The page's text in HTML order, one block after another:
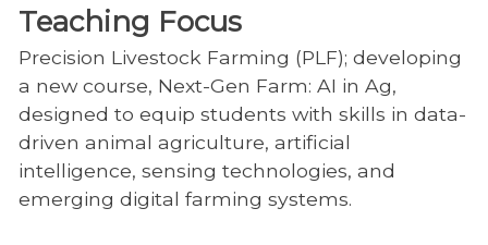
Teaching Focus
Precision Livestock Farming (PLF); developing
a new course, Next-Gen Farm: AI in Ag,
designed to equip students with skills in data-
driven animal agriculture, artificial
intelligence, sensing technologies, and
emerging digital farming systems.